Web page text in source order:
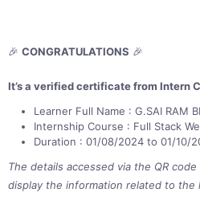
🎉 CONGRATULATIONS 🎉
It’s a verified certificate from Intern
Learner Full Name : G.SAI RAM
Internship Course : Full Stack
Duration : 01/08/2024 to 01/10/
The details accessed via the QR
display the information related to the